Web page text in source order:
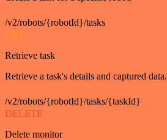
/v2/robots/{robotId}/tasks
GET
Retrieve task
Retrieve a task's details and captured data.
/v2/robots/{robotId}/tasks/{taskId}
DELETE
Delete monitor